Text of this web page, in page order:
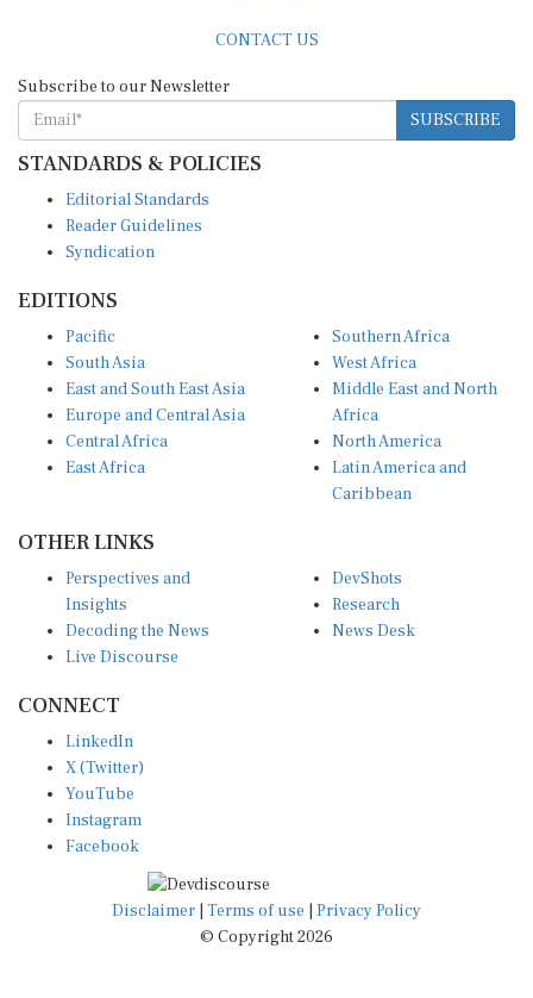
SUBSCRIBE
STANDARDS & POLICIES
Reader Guidelines
Syndication
South Asia
East and South East Asia
Europe and Central Asia
Central Africa
East Africa
West Africa
Middle East and North
Africa
North America
Latin America and
Caribbean
Insights
Decoding the News
Live Discourse
Research
News Desk
X (Twitter)
YouTube
Instagram
Facebook
Disclaimer|Terms of use
© Copyright 2026